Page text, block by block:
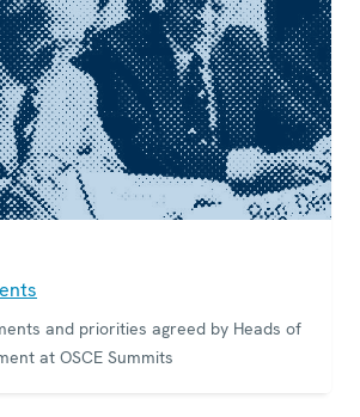
and priorities agreed by Heads of
at OSCE Summits